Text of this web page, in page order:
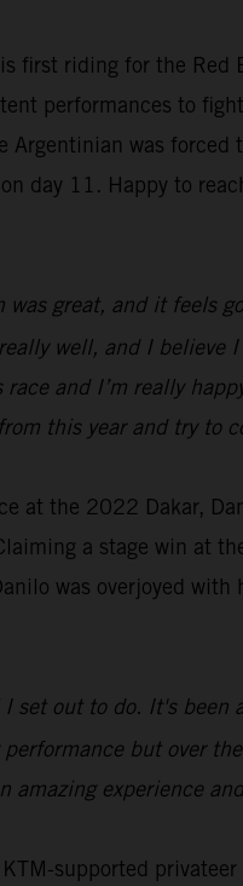
first riding for the
performances to
was
day 11. Happy to
great, and it feels
well, and I believe
and I’m really
this year and try to
at the 2022 Dakar,
a stage win at
was overjoyed with
out to do. It's
but over
experience
supported